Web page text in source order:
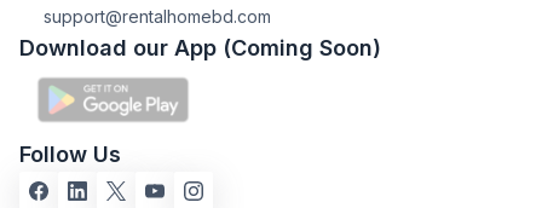
support@rentalhomebd.com
Download our App (Coming Soon)
Follow Us